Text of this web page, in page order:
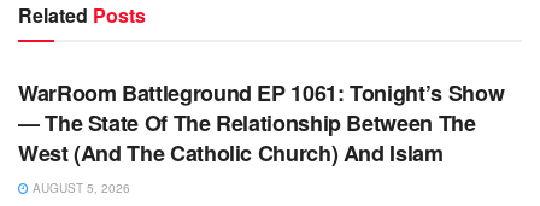
Related Posts
WARROOM
WarRoom Battleground EP 1061: Tonight’s Show
— The State Of The Relationship Between The
West (And The Catholic Church) And Islam
AUGUST 5, 2026
WARROOM FULL EPISODES | STEPHEN K. BANNON’S